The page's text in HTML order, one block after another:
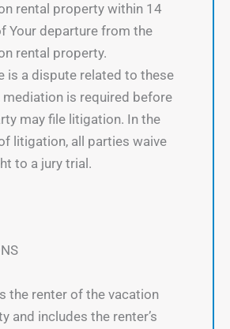
rental property within 14
Your departure from the
rental property.
is a dispute related to these
mediation is required before
may file litigation. In the
litigation, all parties waive
to a jury trial.
the renter of the vacation
and includes the renter’s